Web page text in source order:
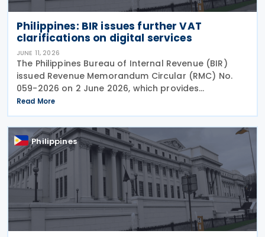
Philippines: BIR issues further VAT
clarifications on digital services
JUNE 11, 2026
The Philippines Bureau of Internal Revenue (BIR)
issued Revenue Memorandum Circular (RMC) No.
059-2026 on 2 June 2026, which provides
supplementary guidance to clarify issues arising
from the implementation of Revenue Regulations
(RR) No. 003-2025
Read More
Philippines